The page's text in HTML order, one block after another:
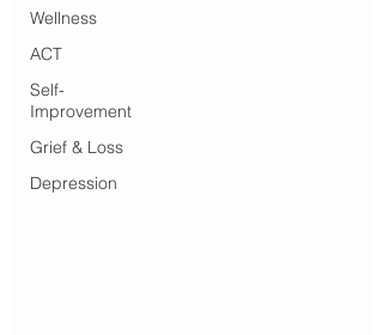
Wellness
ACT
Self-
Improvement
Grief & Loss
Depression